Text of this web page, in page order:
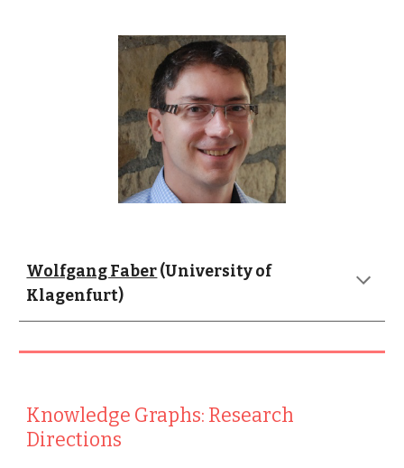
Wolfgang Faber (University of
Klagenfurt)
Knowledge Graphs: Research
Directions